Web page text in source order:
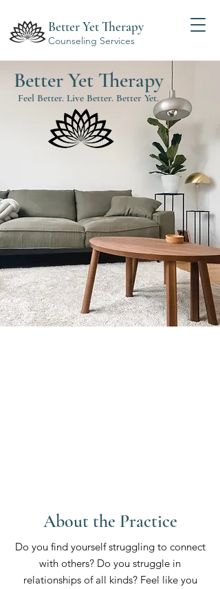
Better Yet Therapy
Counseling Services
Better Yet Therapy
Feel Better. Live Better. Better Yet.
About the Practice
Do you find yourself struggling to connect
with others? Do you struggle in
relationships of all kinds? Feel like you